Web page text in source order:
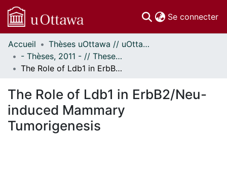
Se connecter
Communautés
et collections
Parcourir
À propos
Accueil
Thèses uOttawa // uOttawa Theses
- Thèses, 2011 - // Theses, 2011 -
The Role of Ldb1 in ErbB2/Neu-induced Mammary Tumorigenesis
The Role of Ldb1 in ErbB2/Neu-
induced Mammary
Tumorigenesis